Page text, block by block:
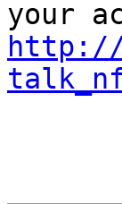
http://